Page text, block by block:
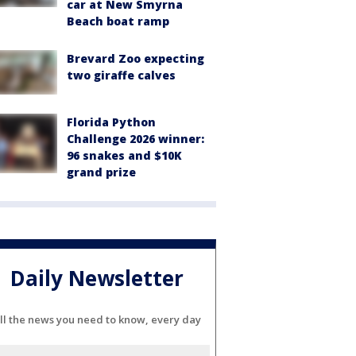
car at New Smyrna
Beach boat ramp
Brevard Zoo expecting
two giraffe calves
Florida Python
Challenge 2026 winner:
96 snakes and $10K
grand prize
Daily Newsletter
the news you need to know, every day